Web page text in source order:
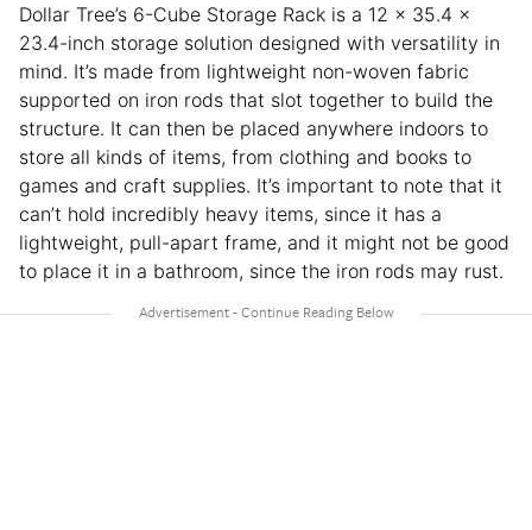
Dollar Tree’s 6-Cube Storage Rack is a 12 x 35.4 x
23.4-inch storage solution designed with versatility in
mind. It’s made from lightweight non-woven fabric
supported on iron rods that slot together to build the
structure. It can then be placed anywhere indoors to
store all kinds of items, from clothing and books to
games and craft supplies. It’s important to note that it
can’t hold incredibly heavy items, since it has a
lightweight, pull-apart frame, and it might not be good
to place it in a bathroom, since the iron rods may rust.